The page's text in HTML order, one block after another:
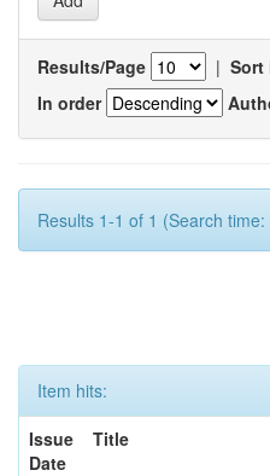
Results/Page | Sort
In order
Results 1-1 of 1 (Search
Item hits:
Issue
Date
Title